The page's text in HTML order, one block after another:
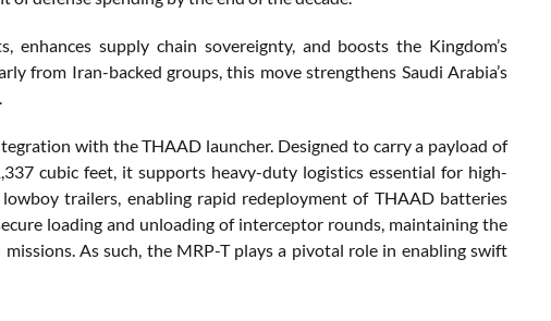
supply chain sovereignty, and boosts the Kingdom’s
from Iran-backed groups, this move strengthens Saudi Arabia’s
with the THAAD launcher. Designed to carry a payload of
cubic feet, it supports heavy-duty logistics essential for high-
trailers, enabling rapid redeployment of THAAD batteries
loading and unloading of interceptor rounds, maintaining the
As such, the MRP-T plays a pivotal role in enabling swift